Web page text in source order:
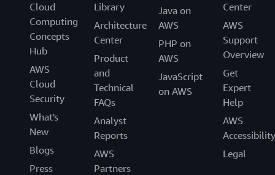
Cloud
Computing
Concepts
Hub
AWS
Cloud
Security
What's
New
Blogs
Press
Library
Architecture
Center
Product
and
Technical
FAQs
Analyst
Reports
AWS
Partners
Java on
AWS
PHP on
AWS
JavaScript
on AWS
Center
AWS
Support
Overview
Get
Expert
Help
AWS
Accessibility
Legal